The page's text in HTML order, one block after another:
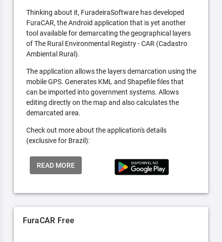
Thinking about it, FuradeiraSoftware has developed
FuraCAR, the Android application that is yet another
tool available for demarcating the geographical layers
of The Rural Environmental Registry - CAR (Cadastro
Ambiental Rural).
The application allows the layers demarcation using the
mobile GPS. Generates KML and Shapefile files that
can be imported into government systems. Allows
editing directly on the map and also calculates the
demarcated area.
Check out more about the application's details
(exclusive for Brazil):
READ MORE
FuraCAR Free